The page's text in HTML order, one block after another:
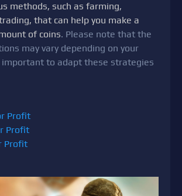
methods, such as farming,
that can help you make a
of coins. Please note that the
may vary depending on your
important to adapt these strategies
Profit
Profit
Profit